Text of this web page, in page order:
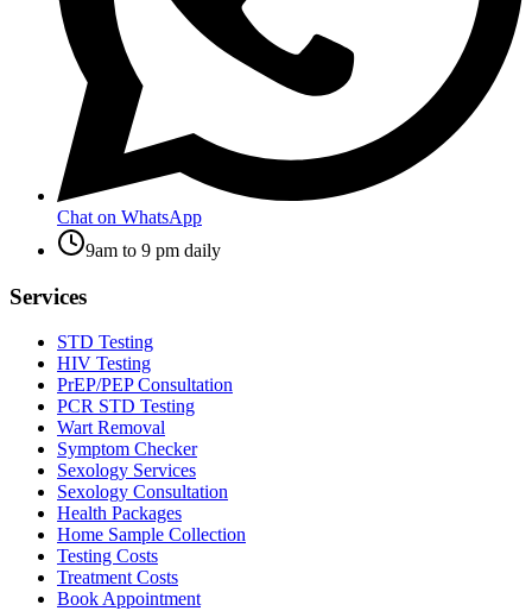
Chat on WhatsApp
9am to 9 pm daily
Services
STD Testing
HIV Testing
PrEP/PEP Consultation
PCR STD Testing
Wart Removal
Symptom Checker
Sexology Services
Sexology Consultation
Health Packages
Home Sample Collection
Testing Costs
Treatment Costs
Book Appointment